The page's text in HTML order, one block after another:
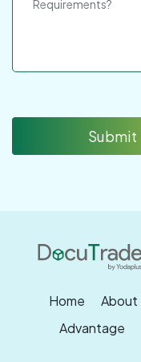
Submit
Home About
Advantage